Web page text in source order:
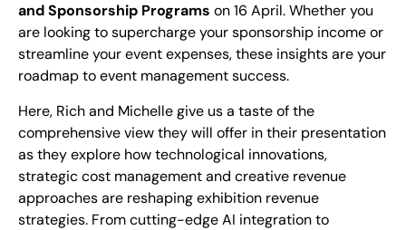
and Sponsorship Programs on 16 April. Whether you
are looking to supercharge your sponsorship income or
streamline your event expenses, these insights are your
roadmap to event management success.
Here, Rich and Michelle give us a taste of the
comprehensive view they will offer in their presentation
as they explore how technological innovations,
strategic cost management and creative revenue
approaches are reshaping exhibition revenue
strategies. From cutting-edge AI integration to